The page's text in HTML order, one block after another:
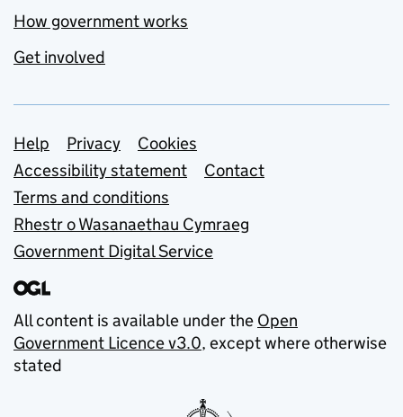
How government works
Get involved
Support links
Help Privacy
Cookies
Accessibility statement
Contact
Terms and conditions
Rhestr o Wasanaethau Cymraeg
Government Digital Service
All content is available under the Open
Government Licence v3.0, except where otherwise
stated